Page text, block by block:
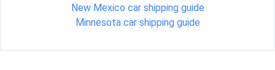
New Mexico car shipping guide
Minnesota car shipping guide